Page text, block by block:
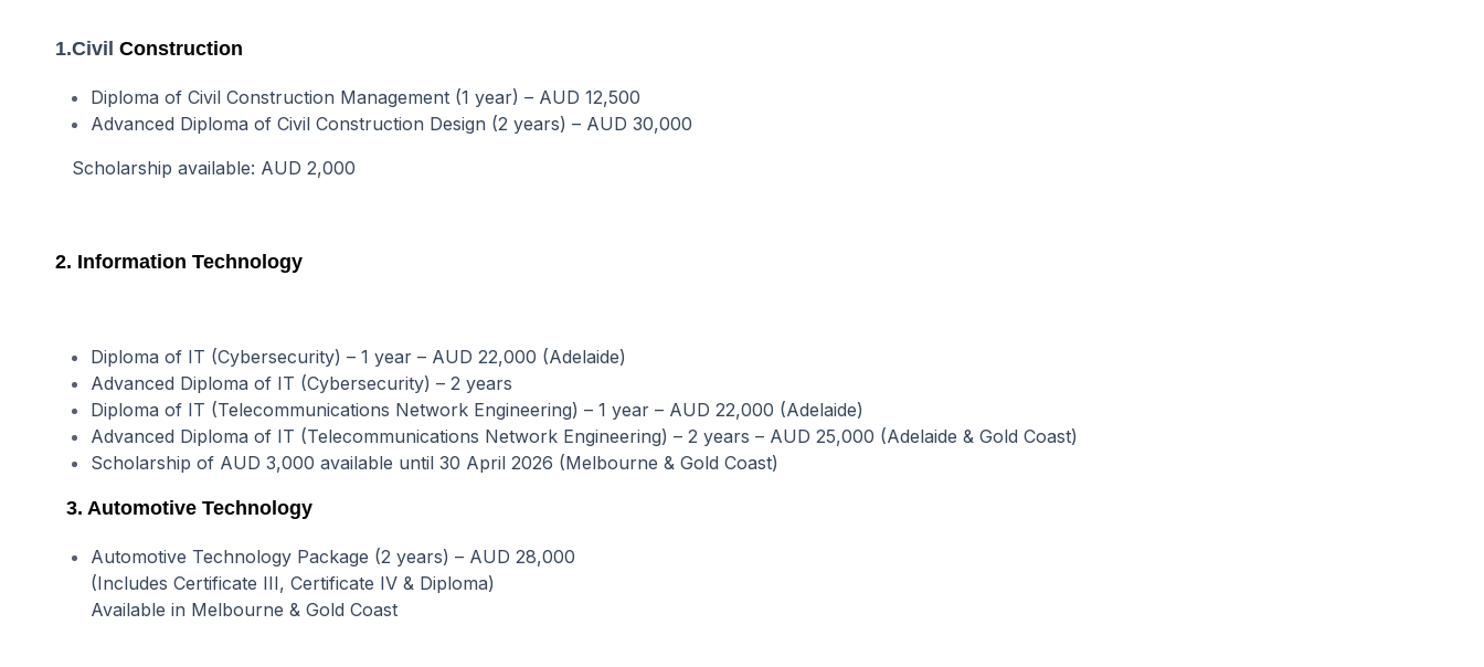
1.Civil Construction
Diploma of Civil Construction Management (1 year) – AUD 12,500
Advanced Diploma of Civil Construction Design (2 years) – AUD 30,000
Scholarship available: AUD 2,000
2. Information Technology
Diploma of IT (Cybersecurity) – 1 year – AUD 22,000 (Adelaide)
Advanced Diploma of IT (Cybersecurity) – 2 years
Diploma of IT (Telecommunications Network Engineering) – 1 year – AUD 22,000 (Adelaide)
Advanced Diploma of IT (Telecommunications Network Engineering) – 2 years – AUD 25,000 (Adelaide & Gold Coast)
Scholarship of AUD 3,000 available until 30 April 2026 (Melbourne & Gold Coast)
3. Automotive Technology
Automotive Technology Package (2 years) – AUD 28,000
(Includes Certificate III, Certificate IV & Diploma)
Available in Melbourne & Gold Coast